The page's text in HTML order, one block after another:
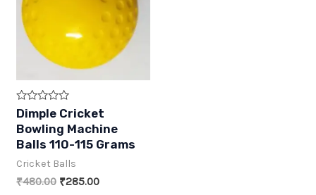
R
a
t
e
d
0
o
u
t
Dimple Cricket
Bowling Machine
Balls 110-115 Grams
Cricket Balls
₹480.00 Original
₹285.00Current